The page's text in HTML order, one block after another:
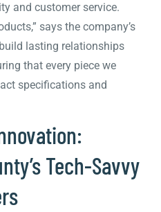
and customer service.
says the company’s
build lasting relationships
that every piece we
specifications and
Tech-Savvy